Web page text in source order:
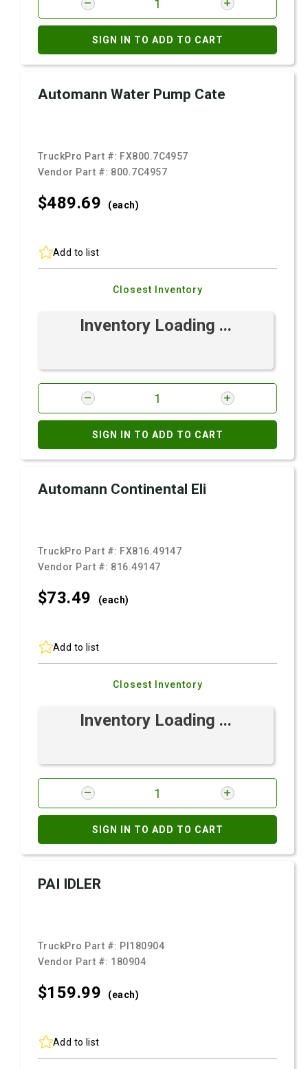
SIGN IN TO ADD TO CART
Automann Water Pump Cate
TruckPro Part #: FX800.7C4957
Vendor Part #: 800.7C4957
$489.69 (each)
Add to list
Closest Inventory
Inventory Loading ...
SIGN IN TO ADD TO CART
Automann Continental Eli
TruckPro Part #: FX816.49147
Vendor Part #: 816.49147
$73.49 (each)
Add to list
Closest Inventory
Inventory Loading ...
SIGN IN TO ADD TO CART
PAI IDLER
TruckPro Part #: PI180904
Vendor Part #: 180904
$159.99 (each)
Add to list